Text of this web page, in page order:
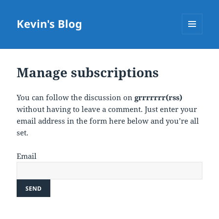
Kevin's Blog
Manage subscriptions
You can follow the discussion ongrrrrrrr(rss)
without having to leave a comment. Just enter your
email address in the form here below and you’re all
set.
Email